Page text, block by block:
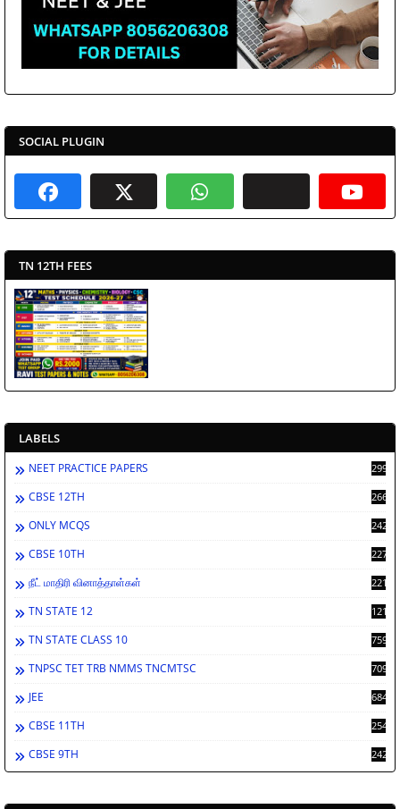
SOCIAL PLUGIN
TN 12TH FEES
LABELS
NEET PRACTICE PAPERS 2994
CBSE 12TH 2669
ONLY MCQS 2429
CBSE 10TH 2278
நீட் மாதிரி வினாத்தாள்கள் 2212
TN STATE 12 1212
TN STATE CLASS 10 759
TNPSC TET TRB NMMS TNCMTSC 709
JEE 684
CBSE 11TH 254
CBSE 9TH 242